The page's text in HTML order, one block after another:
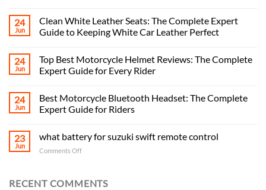
24
Jun
Clean White Leather Seats: The Complete Expert
Guide to Keeping White Car Leather Perfect
24
Jun
Top Best Motorcycle Helmet Reviews: The Complete
Expert Guide for Every Rider
24
Jun
Best Motorcycle Bluetooth Headset: The Complete
Expert Guide for Riders
23
Jun
what battery for suzuki swift remote control
Comments Offon
for
RECENT COMMENTS